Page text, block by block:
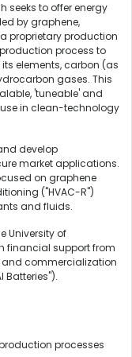
seeks to offer energy
by graphene,
proprietary production
process to
elements, carbon (as
gases. This
'tuneable' and
in clean-technology
develop
market applications.
on graphene
("HVAC-R")
and fluids.
University of
financial support from
and commercialization
Batteries").
processes